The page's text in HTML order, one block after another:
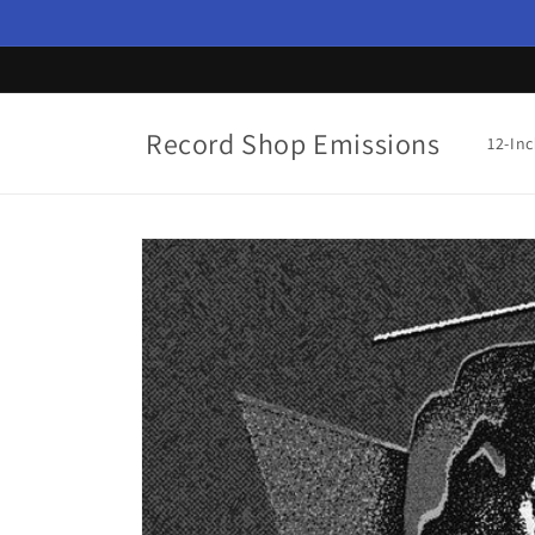
Record Shop Emissions 12-
Skip to
product
information